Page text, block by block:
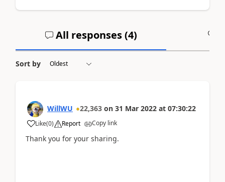
All responses (4)
Sort by
WillWU 22,363 on 31 Mar 2022 at 07:30:22
Like(0) Report Copy link
Thank you for your sharing.